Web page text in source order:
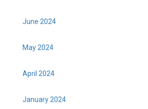
June 2024
May 2024
April 2024
January 2024